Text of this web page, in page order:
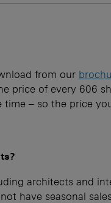
from our
price of every 606
– so the price
architects and
have seasonal